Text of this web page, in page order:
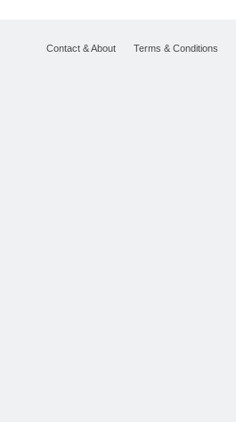
Contact & About Terms & Conditions